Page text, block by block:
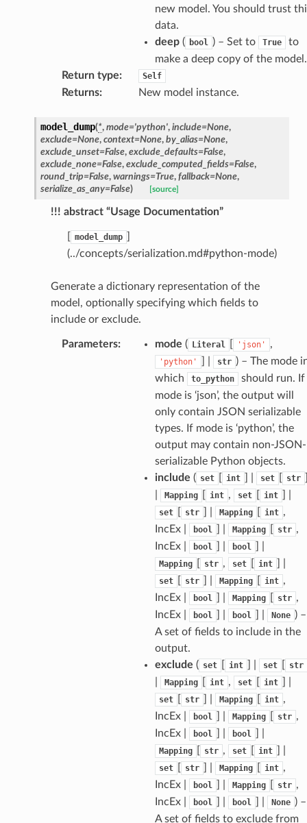
new model. You should trust
data.
deep( bool ) – Set to True
to
make a deep copy of the model.
Return type: Self
Returns: New model instance.
model_dump(*, mode='python', include=None,
exclude=None, context=None, by_alias=None,
exclude_unset=False, exclude_defaults=False,
exclude_none=False, exclude_computed_fields=False,
round_trip=False, warnings=True, fallback=None,
serialize_as_any=False) [source]
!!! abstract “Usage Documentation”
model_dump
(../concepts/serialization.md#python-mode)
Generate a dictionary representation of the
model, optionally specifying which fields to
include or exclude.
Parameters: mode ( Literal 'json' ,
'python' str ) – The mode
which
to_python
should run. If
mode is ‘json’, the output will
only contain JSON serializable
types. If mode is ‘python’, the
output may contain non-JSON-
serializable Python objects.
include ( set int set str
Mapping int , set int
set str Mapping int ,
IncEx |
bool Mapping str ,
IncEx |
bool bool
Mapping str , set int
set str Mapping int ,
IncEx |
bool Mapping str ,
IncEx |
bool bool None ) –
A set of fields to include in the
output.
exclude ( set int set str
Mapping int , set int
set str Mapping int ,
IncEx |
bool Mapping str ,
IncEx |
bool bool
Mapping str , set int
set str Mapping int ,
IncEx |
bool Mapping str ,
IncEx |
bool bool None ) –
A set of fields to exclude from